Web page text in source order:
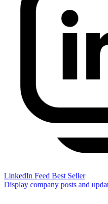
LinkedIn Feed Best Seller
Display company posts and